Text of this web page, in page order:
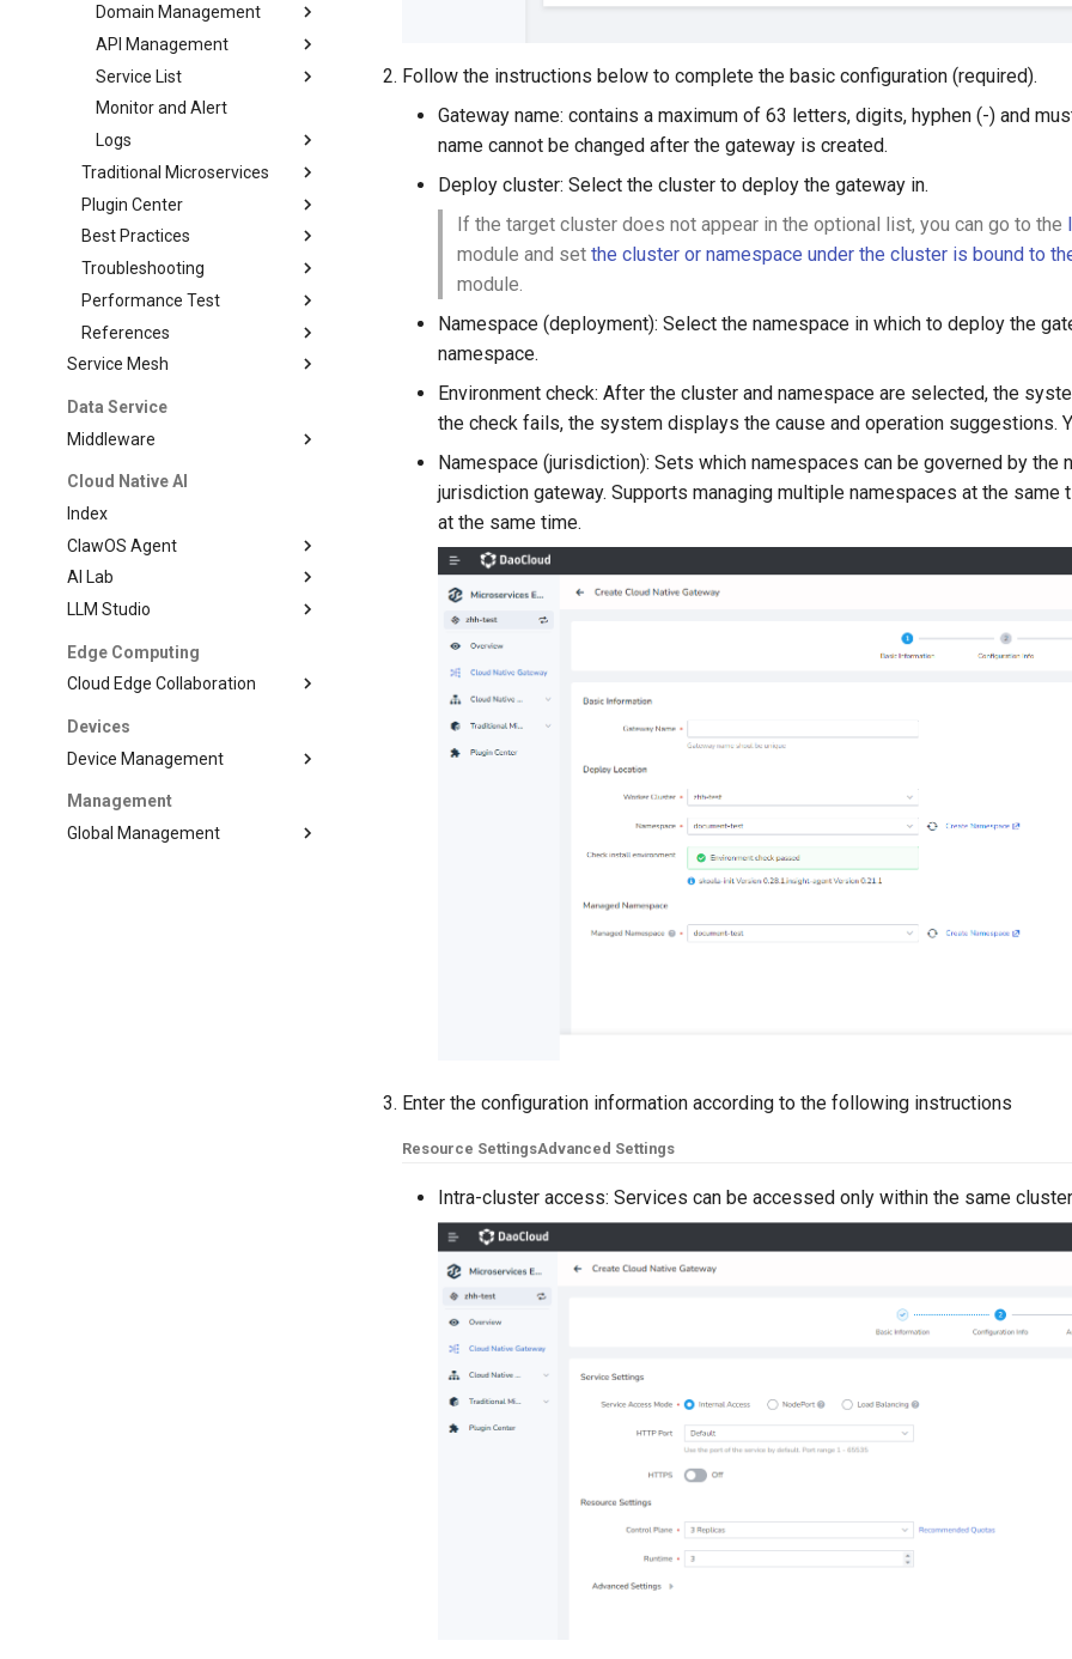
Domain Management
API Management
Service List
Monitor and Alert
Logs
Traditional Microservices
Plugin Center
Best Practices
Troubleshooting
Performance Test
References
Service Mesh
Data Service
Middleware
Cloud Native AI
Index
ClawOS Agent
AI Lab
LLM Studio
Edge Computing
Cloud Edge Collaboration
Devices
Device Management
Management
Global Management
Follow the instructions below to complete the basic configuration (required).
Gateway name: contains a maximum of 63 letters, digits, hyphen (-) and
name cannot be changed after the gateway is created.
Deploy cluster: Select the cluster to deploy the gateway in.
If the target cluster does not appear in the optional list, you can go to the
module and setthe cluster or namespace under the cluster is bound to
module.
Namespace (deployment): Select the namespace in which to deploy the
namespace.
Environment check: After the cluster and namespace are selected, the
the check fails, the system displays the cause and operation suggestions.
Namespace (jurisdiction): Sets which namespaces can be governed by
jurisdiction gateway. Supports managing multiple namespaces at the
at the same time.
Enter the configuration information according to the following instructions
Resource SettingsAdvanced Settings
Intra-cluster access: Services can be accessed only within the same